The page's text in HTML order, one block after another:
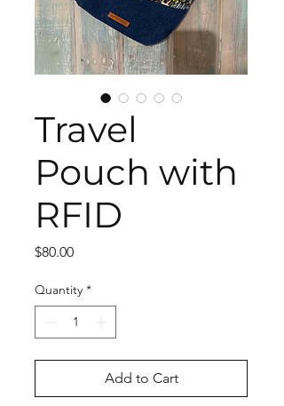
Travel
Pouch with
RFID
$80.00Price
Quantity *
Add to Cart